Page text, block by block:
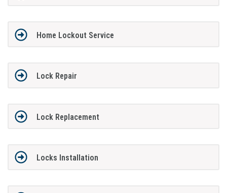
Home Lockout Service
Lock Repair
Lock Replacement
Locks Installation